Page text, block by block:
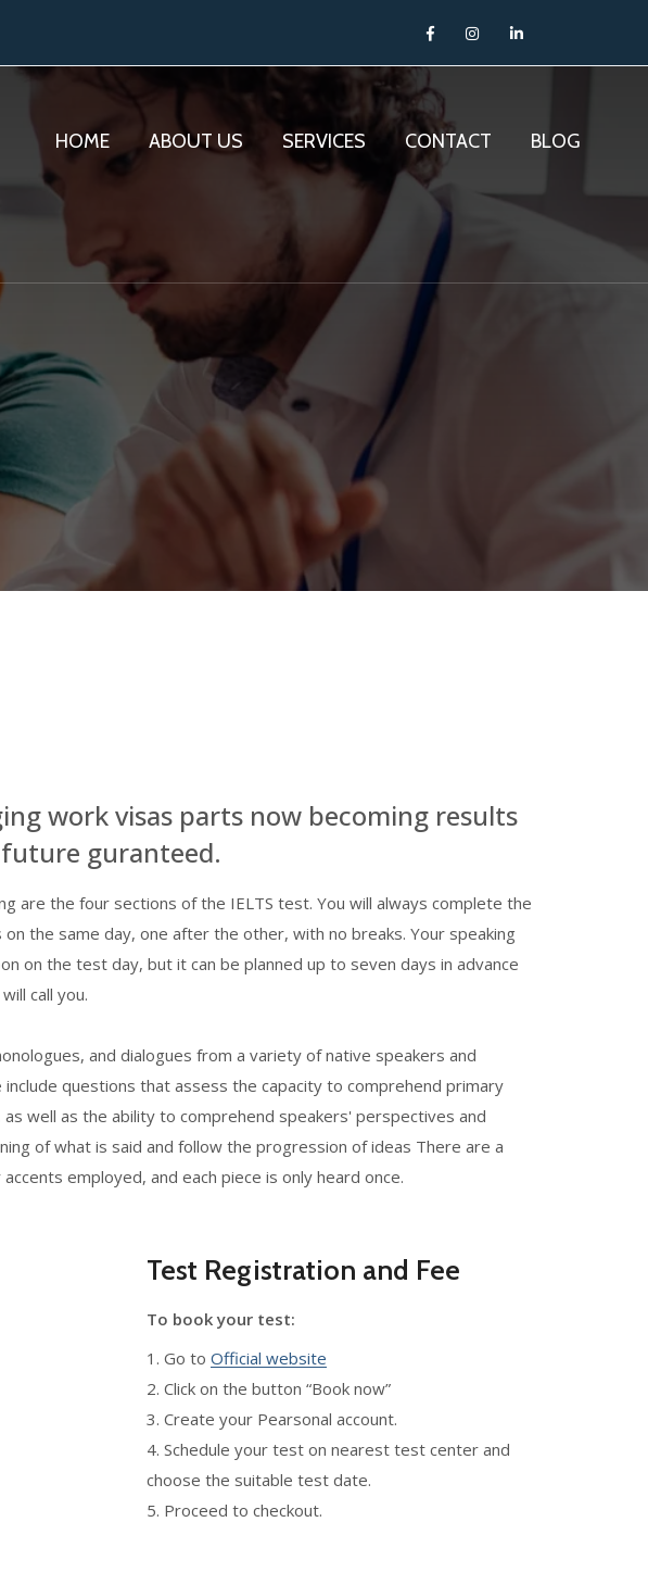
HOME ABOUT US SERVICES CONTACT BLOG
work visas parts now becoming results
guranteed.
are the four sections of the IELTS test. You will always complete the
the same day, one after the other, with no breaks. Your speaking
on the test day, but it can be planned up to seven days in advance
call you.
and dialogues from a variety of native speakers and
questions that assess the capacity to comprehend primary
well as the ability to comprehend speakers' perspectives and
of what is said and follow the progression of ideas There are a
employed, and each piece is only heard once.
Test Registration and Fee
To book your test:
1. Go to Official website
2. Click on the button “Book now”
3. Create your Pearsonal account.
4. Schedule your test on nearest test center and
choose the suitable test date.
5. Proceed to checkout.